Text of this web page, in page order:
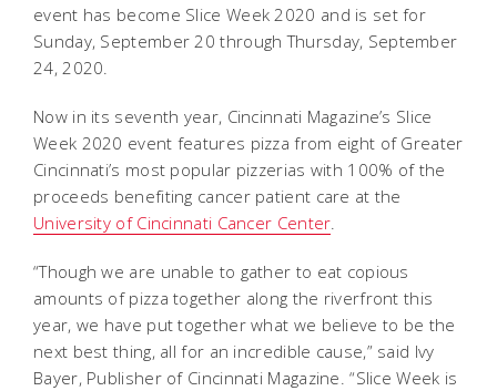
event has become Slice Week 2020 and is set for
Sunday, September 20 through Thursday, September
24, 2020.
Now in its seventh year, Cincinnati Magazine’s Slice
Week 2020 event features pizza from eight of Greater
Cincinnati’s most popular pizzerias with 100% of the
proceeds benefiting cancer patient care at the
University of Cincinnati Cancer Center
“Though we are unable to gather to eat copious
amounts of pizza together along the riverfront this
year, we have put together what we believe to be the
next best thing, all for an incredible cause,” said Ivy
Bayer, Publisher of Cincinnati Magazine. “Slice Week is